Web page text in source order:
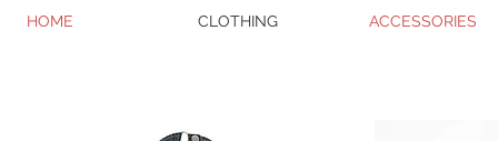
HOME CLOTHING ACCESSORIES